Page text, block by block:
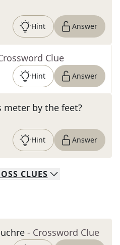
Hint Answer
Clue
Hint Answer
meter by the feet?
Hint Answer
CLUES
- Crossword Clue